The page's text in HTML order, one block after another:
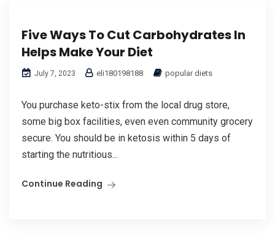
Five Ways To Cut Carbohydrates In
Helps Make Your Diet
July 7, 2023 eli180198188 popular diets
You purchase keto-stix from the local drug store,
some big box facilities, even even community grocery
secure. You should be in ketosis within 5 days of
starting the nutritious...
Continue Reading